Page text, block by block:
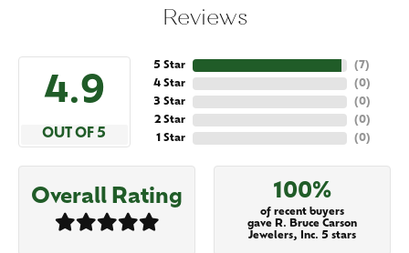
Reviews
4.9
OUT OF 5
5 Star
4 Star
3 Star
2 Star
1 Star
(7)
(0)
(0)
(0)
(0)
Overall Rating 100%
of recent buyers
gave R. Bruce Carson
Jewelers, Inc. 5 stars